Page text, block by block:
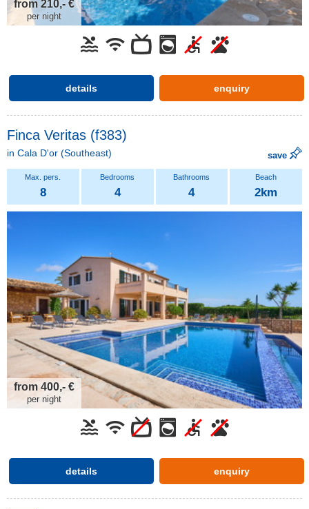
from 210,- €
per night
details enquiry
Finca Veritas (f383)
in Cala D'or (Southeast) save
8 4 4 2km
from 400,- €
per night
details enquiry